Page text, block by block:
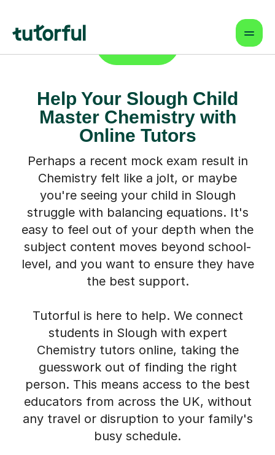
Help Your Slough Child
Master Chemistry with
Online Tutors
Perhaps a recent mock exam result in
Chemistry felt like a jolt, or maybe
you're seeing your child in Slough
struggle with balancing equations. It's
easy to feel out of your depth when the
subject content moves beyond school-
level, and you want to ensure they have
the best support.
Tutorful is here to help. We connect
students in Slough with expert
Chemistry tutors online, taking the
guesswork out of finding the right
person. This means access to the best
educators from across the UK, without
any travel or disruption to your family's
busy schedule.